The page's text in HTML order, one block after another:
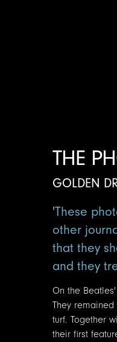
THE
GOLDEN
'These
other
that they
and they
On the
They
turf. Together
their first